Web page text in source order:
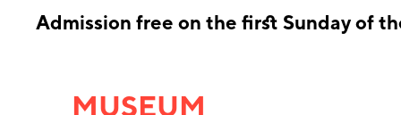
Admission free on the first Sunday of
MUSEUM